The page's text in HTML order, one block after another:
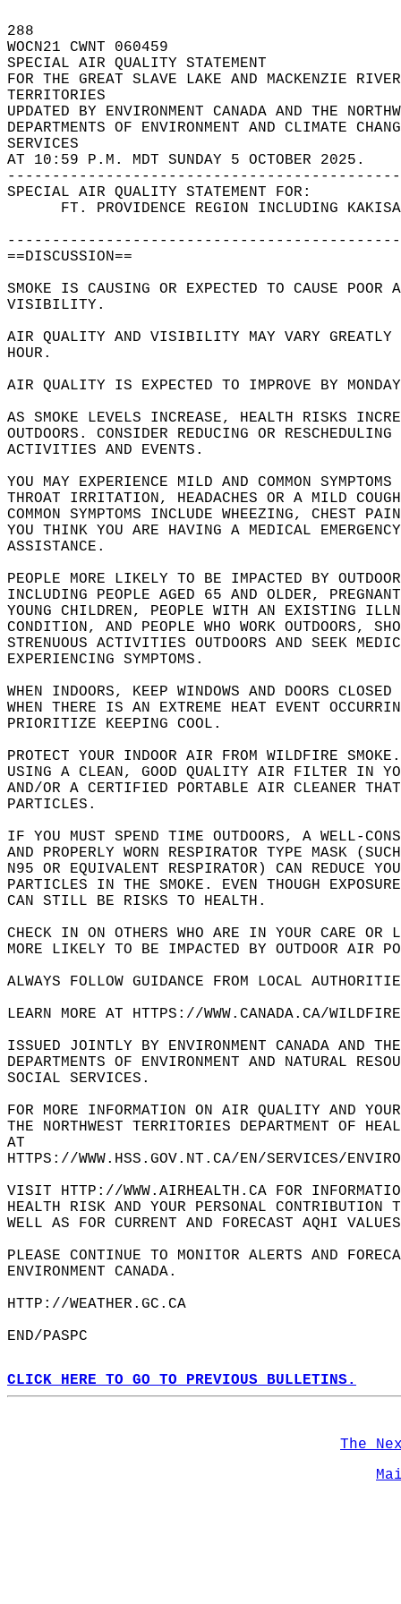
288
WOCN21 CWNT 060459
SPECIAL AIR QUALITY STATEMENT
FOR THE GREAT SLAVE LAKE AND MACKENZIE
TERRITORIES
UPDATED BY ENVIRONMENT CANADA AND THE
DEPARTMENTS OF ENVIRONMENT AND CLIMATE
SERVICES
AT 10:59 P.M. MDT SUNDAY 5 OCTOBER 2025.
SPECIAL AIR QUALITY STATEMENT FOR:
FT. PROVIDENCE REGION INCLUDING
==DISCUSSION==
SMOKE IS CAUSING OR EXPECTED TO CAUSE
VISIBILITY.
AIR QUALITY AND VISIBILITY MAY VARY
HOUR.
AIR QUALITY IS EXPECTED TO IMPROVE BY
AS SMOKE LEVELS INCREASE, HEALTH RISKS
OUTDOORS. CONSIDER REDUCING OR
ACTIVITIES AND EVENTS.
YOU MAY EXPERIENCE MILD AND COMMON
THROAT IRRITATION, HEADACHES OR A MILD
COMMON SYMPTOMS INCLUDE WHEEZING, CHEST
YOU THINK YOU ARE HAVING A MEDICAL
ASSISTANCE.
PEOPLE MORE LIKELY TO BE IMPACTED BY
INCLUDING PEOPLE AGED 65 AND OLDER,
YOUNG CHILDREN, PEOPLE WITH AN EXISTING
CONDITION, AND PEOPLE WHO WORK OUTDOORS,
STRENUOUS ACTIVITIES OUTDOORS AND SEEK
EXPERIENCING SYMPTOMS.
WHEN INDOORS, KEEP WINDOWS AND DOORS
WHEN THERE IS AN EXTREME HEAT EVENT
PRIORITIZE KEEPING COOL.
PROTECT YOUR INDOOR AIR FROM WILDFIRE
USING A CLEAN, GOOD QUALITY AIR FILTER IN
AND/OR A CERTIFIED PORTABLE AIR CLEANER
PARTICLES.
IF YOU MUST SPEND TIME OUTDOORS, A WELL-
AND PROPERLY WORN RESPIRATOR TYPE MASK
N95 OR EQUIVALENT RESPIRATOR) CAN REDUCE
PARTICLES IN THE SMOKE. EVEN THOUGH
CAN STILL BE RISKS TO HEALTH.
CHECK IN ON OTHERS WHO ARE IN YOUR CARE
MORE LIKELY TO BE IMPACTED BY OUTDOOR
ALWAYS FOLLOW GUIDANCE FROM LOCAL
LEARN MORE AT HTTPS://WWW.CANADA.CA/
ISSUED JOINTLY BY ENVIRONMENT CANADA AND
DEPARTMENTS OF ENVIRONMENT AND NATURAL
SOCIAL SERVICES.
FOR MORE INFORMATION ON AIR QUALITY AND
THE NORTHWEST TERRITORIES DEPARTMENT OF
AT
HTTPS://WWW.HSS.GOV.NT.CA/EN/SERVICES/
VISIT HTTP://WWW.AIRHEALTH.CA FOR
HEALTH RISK AND YOUR PERSONAL
WELL AS FOR CURRENT AND FORECAST AQHI
PLEASE CONTINUE TO MONITOR ALERTS AND
ENVIRONMENT CANADA.
HTTP://WEATHER.GC.CA
END/PASPC
CLICK HERE TO GO TO PREVIOUS BULLETINS.
The